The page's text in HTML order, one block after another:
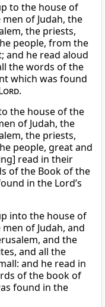
to the house of
of Judah, the
the priests,
people, from the
and he read aloud
the words of the
which was found
.
the house of the
of Judah, the
the priests,
people, great and
read in their
of the Book of the
in the Lord’s
into the house of
of Judah, and
and the
and all the
and he read in
of the book of
found in the